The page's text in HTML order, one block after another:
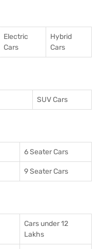
Electric
Cars
Hybrid
Cars
SUV Cars
6 Seater Cars
9 Seater Cars
Cars under 12
Lakhs